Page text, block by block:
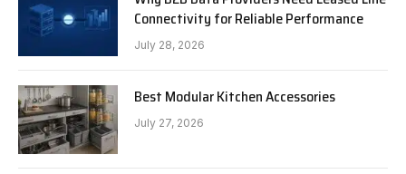
Connectivity for Reliable Performance
July 28, 2026
Best Modular Kitchen Accessories
July 27, 2026